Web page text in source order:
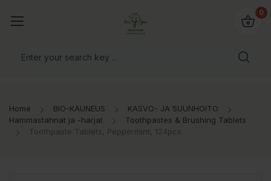
0
Home BIO-KAUNEUS
KASVO- JA SUUNHOITO
Hammastahnat ja -harjat
Toothpastes & Brushing Tablets
Toothpaste Tablets, Peppermint, 124pcs